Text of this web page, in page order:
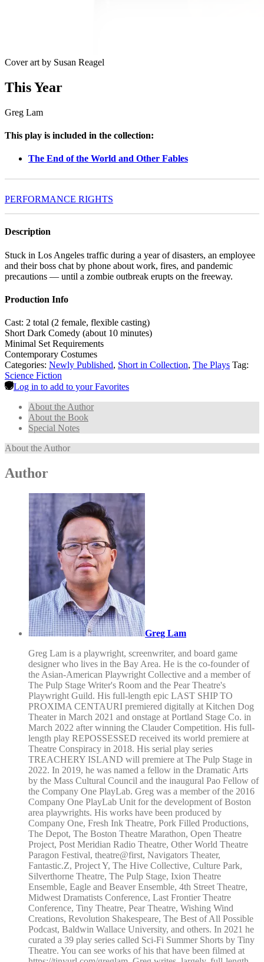
Cover art by Susan Reagel
This Year
Greg Lam
This play is included in the collection:
The End of the World and Other Fables
PERFORMANCE RIGHTS
Description
Stuck in Los Angeles traffic during a year of disasters, an employee
and their boss chat by phone about work, fires, and pandemic
precautions — until a zombie outbreak erupts on the freeway.
Production Info
Cast: 2 total (2 female, flexible casting)
Short Dark Comedy (about 10 minutes)
Minimal Set Requirements
Contemporary Costumes
Categories: Newly Published, Short in Collection, The Plays Tag:
Science Fiction
Log in to add to your Favorites
About the Author
About the Book
Special Notes
About the Author
Author
Greg Lam
Greg Lam is a playwright, screenwriter, and board game
designer who lives in the Bay Area. He is the co-founder of
the Asian-American Playwright Collective and a member of
The Pulp Stage Writer's Room and the Pear Theatre's
Playwright Guild. His full-length epic LAST SHIP TO
PROXIMA CENTAURI premiered digitally at Kitchen Dog
Theater in March 2021 and onstage at Portland Stage Co. in
March 2022 after winning the Clauder Competition. His full-
length play REPOSSESSED received its world premiere at
Theatre Conspiracy in 2018. His serial play series
TREACHERY ISLAND will premiere at The Pulp Stage in
2022. In 2019, he was named a fellow in the Dramatic Arts
by the Mass Cultural Council and the inaugural Pao Fellow of
the Company One PlayLab. Greg was a member of the 2016
Company One PlayLab Unit for the development of Boston
area playwrights. His works have been produced by
Company One, Fresh Ink Theatre, Pork Filled Productions,
The Depot, The Boston Theatre Marathon, Open Theatre
Project, Post Meridian Radio Theatre, Other World Theatre
Paragon Festival, theatre@first, Navigators Theater,
Fantastic.Z, Project Y, The Hive Collective, Culture Park,
Silverthorne Theatre, The Pulp Stage, Ixion Theatre
Ensemble, Eagle and Beaver Ensemble, 4th Street Theatre,
Midwest Dramatists Conference, Last Frontier Theatre
Conference, Tiny Theatre, Pear Theatre, Wishing Wind
Creations, Revolution Shakespeare, The Best of All Possible
Podcast, Baldwin Wallace University, and others. In 2021 he
curated a 39 play series called Sci-Fi Summer Shorts by Tiny
Theatre. You can see works of his that have been filmed at